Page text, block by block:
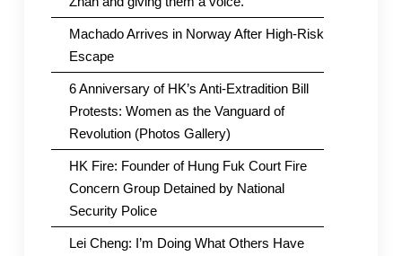
Machado Arrives in Norway After High-Risk
Escape
6 Anniversary of HK’s Anti-Extradition Bill
Protests: Women as the Vanguard of
Revolution (Photos Gallery)
HK Fire: Founder of Hung Fuk Court Fire
Concern Group Detained by National
Security Police
Lei Cheng: I’m Doing What Others Have